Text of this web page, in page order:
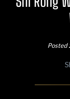
Posted